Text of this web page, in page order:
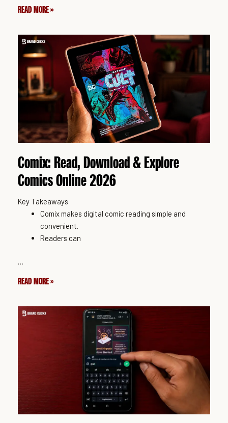
READ MORE »
Comix: Read, Download & Explore
Comics Online 2026
Key Takeaways
Comix makes digital comic reading simple and
convenient.
Readers can
…
READ MORE »